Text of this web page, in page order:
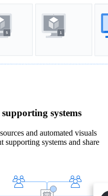
systems
and automated visuals
systems and share